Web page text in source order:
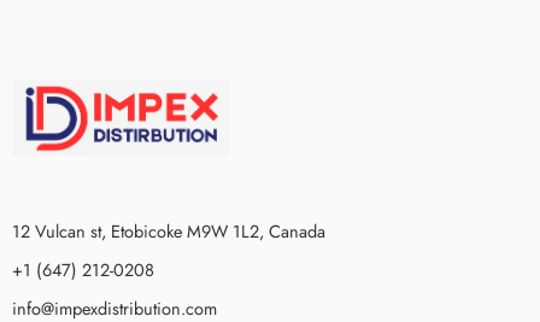
12 Vulcan st, Etobicoke M9W 1L2, Canada
+1 (647) 212-0208
info@impexdistribution.com